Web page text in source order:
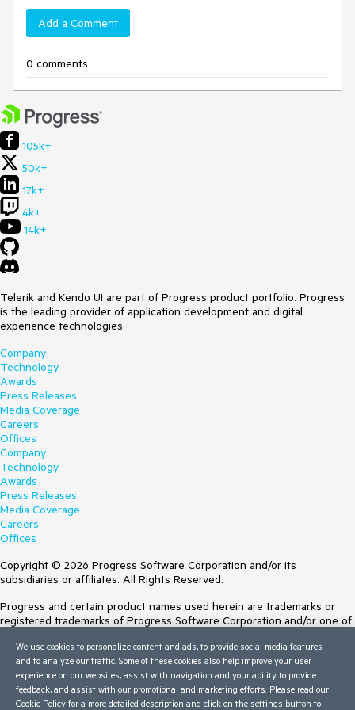
Add a Comment
0 comments
105k+
50k+
17k+
4k+
14k+
Telerik and Kendo UI are part of Progress product portfolio. Progress
is the leading provider of application development and digital
experience technologies.
Company
Technology
Awards
Press Releases
Media Coverage
Careers
Offices
Company
Technology
Awards
Press Releases
Media Coverage
Careers
Offices
Copyright © 2026 Progress Software Corporation and/or its
subsidiaries or affiliates. All Rights Reserved.
Progress and certain product names used herein are trademarks or
registered trademarks of Progress Software Corporation and/or one of
Trademarksfor appropriate markings. All rights in any other trademarks
contained herein are reserved by their respective owners and their
inclusion does not imply an endorsement, affiliation, or sponsorship as
between Progress and the respective owners.
We use cookies to personalize content and ads, to provide social media features
and to analyze our traffic. Some of these cookies also help improve your user
experience on our websites, assist with navigation and your ability to provide
feedback, and assist with our promotional and marketing efforts. Please read our
Cookie Policy for a more detailed description and click on the settings button to